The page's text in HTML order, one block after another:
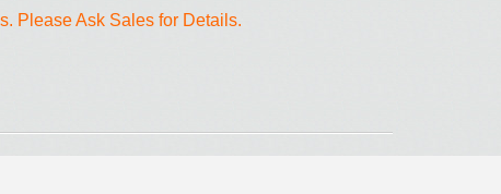
Please Ask Sales for Details.